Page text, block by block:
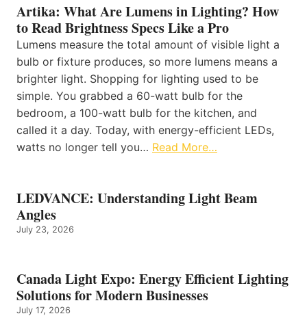
Artika: What Are Lumens in Lighting? How
to Read Brightness Specs Like a Pro
Lumens measure the total amount of visible light a
bulb or fixture produces, so more lumens means a
brighter light. Shopping for lighting used to be
simple. You grabbed a 60-watt bulb for the
bedroom, a 100-watt bulb for the kitchen, and
called it a day. Today, with energy-efficient LEDs,
watts no longer tell you… Read More…
LEDVANCE: Understanding Light Beam
Angles
July 23, 2026
Canada Light Expo: Energy Efficient Lighting
Solutions for Modern Businesses
July 17, 2026